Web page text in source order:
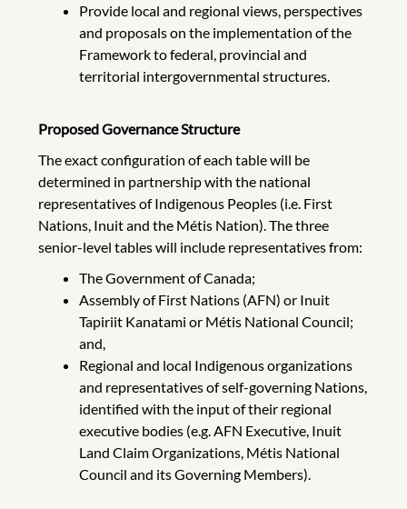
Provide local and regional views, perspectives
and proposals on the implementation of the
Framework to federal, provincial and
territorial intergovernmental structures.
Proposed Governance Structure
The exact configuration of each table will be
determined in partnership with the national
representatives of Indigenous Peoples (i.e. First
Nations, Inuit and the Métis Nation). The three
senior-level tables will include representatives from:
The Government of Canada;
Assembly of First Nations (AFN) or Inuit
Tapiriit Kanatami or Métis National Council;
and,
Regional and local Indigenous organizations
and representatives of self-governing Nations,
identified with the input of their regional
executive bodies (e.g. AFN Executive, Inuit
Land Claim Organizations, Métis National
Council and its Governing Members).